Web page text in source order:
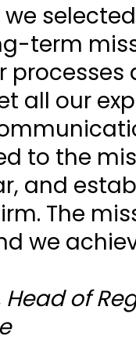
term
all our
to the
and
The
we
of